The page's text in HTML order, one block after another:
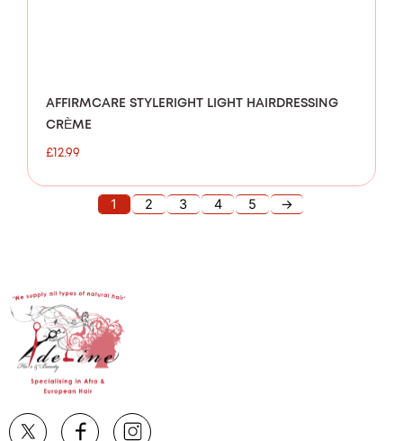
AFFIRMCARE STYLERIGHT LIGHT HAIRDRESSING
CRÈME
£12.99
1 2 3 4 5 →